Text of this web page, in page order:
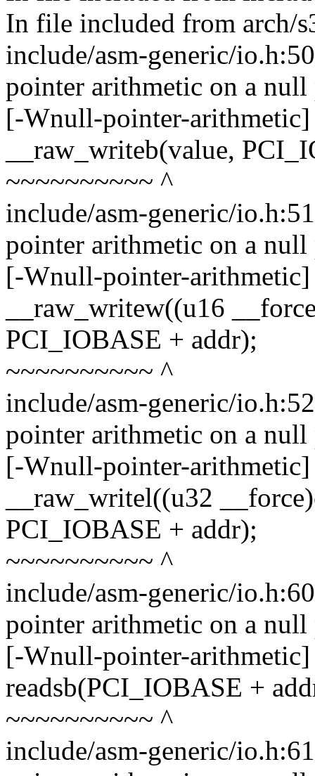
In file included from arch/
include/asm-generic/
pointer arithmetic on a
[-Wnull-pointer-arithmetic]
__raw_writeb(value,
~~~~~~~~~~ ^
include/asm-generic/
pointer arithmetic on a
[-Wnull-pointer-arithmetic]
__raw_writew((u16
PCI_IOBASE + addr);
~~~~~~~~~~ ^
include/asm-generic/
pointer arithmetic on a
[-Wnull-pointer-arithmetic]
__raw_writel((u32
PCI_IOBASE + addr);
~~~~~~~~~~ ^
include/asm-generic/
pointer arithmetic on a
[-Wnull-pointer-arithmetic]
readsb(PCI_IOBASE +
~~~~~~~~~~ ^
include/asm-generic/